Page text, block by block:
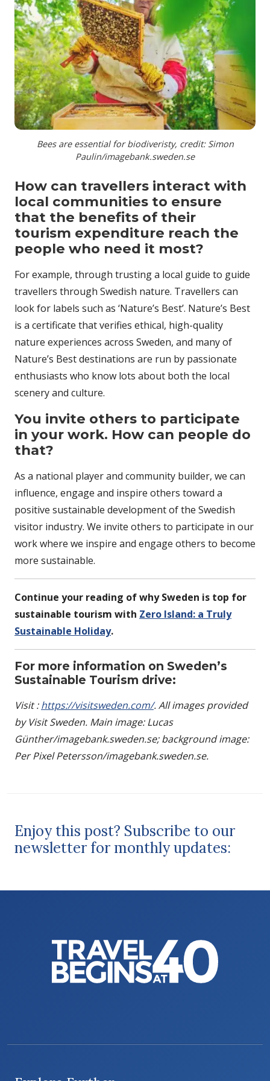
Bees are essential for biodiveristy, credit: Simon
Paulin/imagebank.sweden.se
How can travellers interact with
local communities to ensure
that the benefits of their
tourism expenditure reach the
people who need it most?
For example, through trusting a local guide to guide
travellers through Swedish nature. Travellers can
look for labels such as ‘Nature’s Best’. Nature’s Best
is a certificate that verifies ethical, high-quality
nature experiences across Sweden, and many of
Nature’s Best destinations are run by passionate
enthusiasts who know lots about both the local
scenery and culture.
You invite others to participate
in your work. How can people do
that?
As a national player and community builder, we can
influence, engage and inspire others toward a
positive sustainable development of the Swedish
visitor industry. We invite others to participate in our
work where we inspire and engage others to become
more sustainable.
Continue your reading of why Sweden is top for
sustainable tourism with Zero Island: a Truly
Sustainable Holiday.
For more information on Sweden’s
Sustainable Tourism drive:
Visit :https://visitsweden.com/. All images provided
by Visit Sweden. Main image: Lucas
Günther/imagebank.sweden.se; background image:
Per Pixel Petersson/imagebank.sweden.se.
Enjoy this post? Subscribe to our
newsletter for monthly updates: